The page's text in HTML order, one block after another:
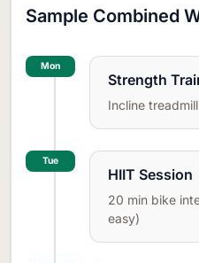
Sample Combined
Mon
Strength
Incline
Tue
HIIT Session
20 min bike
easy)